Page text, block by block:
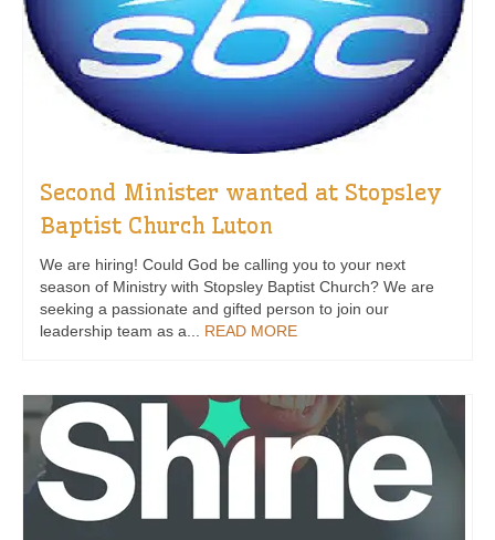
Second Minister wanted at Stopsley
Baptist Church Luton
We are hiring! Could God be calling you to your next
season of Ministry with Stopsley Baptist Church? We are
seeking a passionate and gifted person to join our
leadership team as a... READ MORE